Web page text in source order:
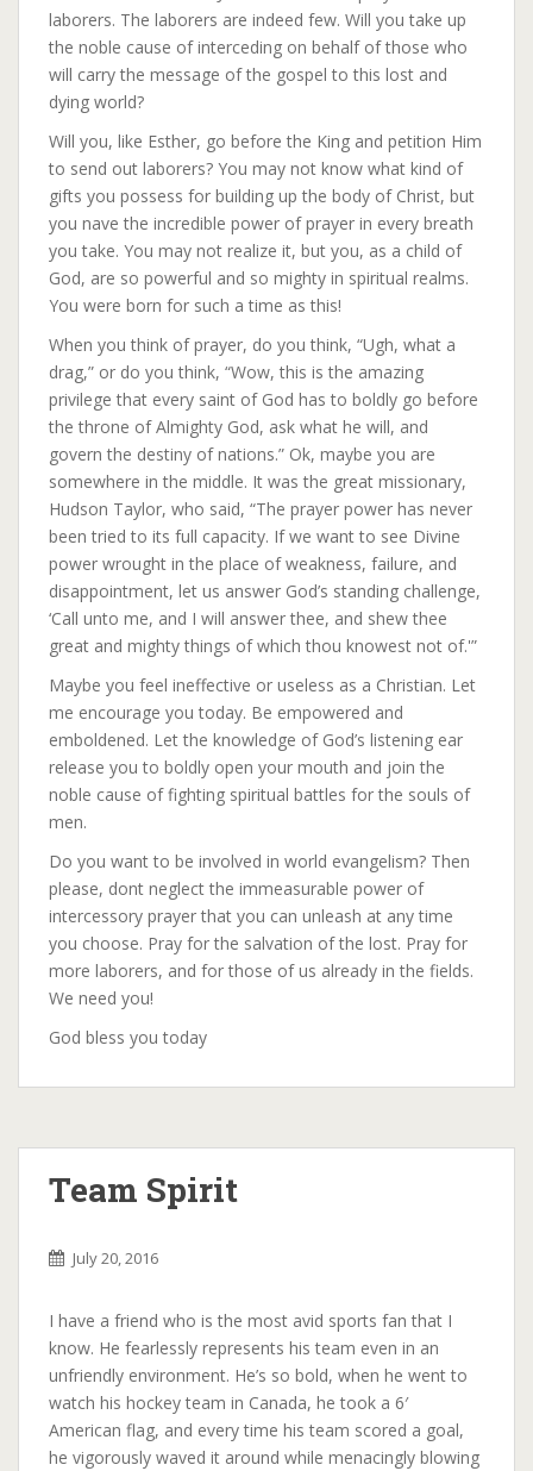
laborers. The laborers are indeed few. Will you take up
the noble cause of interceding on behalf of those who
will carry the message of the gospel to this lost and
dying world?
Will you, like Esther, go before the King and petition Him
to send out laborers? You may not know what kind of
gifts you possess for building up the body of Christ, but
you nave the incredible power of prayer in every breath
you take. You may not realize it, but you, as a child of
God, are so powerful and so mighty in spiritual realms.
You were born for such a time as this!
When you think of prayer, do you think, “Ugh, what a
drag,” or do you think, “Wow, this is the amazing
privilege that every saint of God has to boldly go before
the throne of Almighty God, ask what he will, and
govern the destiny of nations.” Ok, maybe you are
somewhere in the middle. It was the great missionary,
Hudson Taylor, who said, “The prayer power has never
been tried to its full capacity. If we want to see Divine
power wrought in the place of weakness, failure, and
disappointment, let us answer God’s standing challenge,
‘Call unto me, and I will answer thee, and shew thee
great and mighty things of which thou knowest not of.'”
Maybe you feel ineffective or useless as a Christian. Let
me encourage you today. Be empowered and
emboldened. Let the knowledge of God’s listening ear
release you to boldly open your mouth and join the
noble cause of fighting spiritual battles for the souls of
men.
Do you want to be involved in world evangelism? Then
please, dont neglect the immeasurable power of
intercessory prayer that you can unleash at any time
you choose. Pray for the salvation of the lost. Pray for
more laborers, and for those of us already in the fields.
We need you!
God bless you today
Team Spirit
July 20, 2016
I have a friend who is the most avid sports fan that I
know. He fearlessly represents his team even in an
unfriendly environment. He’s so bold, when he went to
watch his hockey team in Canada, he took a 6′
American flag, and every time his team scored a goal,
he vigorously waved it around while menacingly blowing